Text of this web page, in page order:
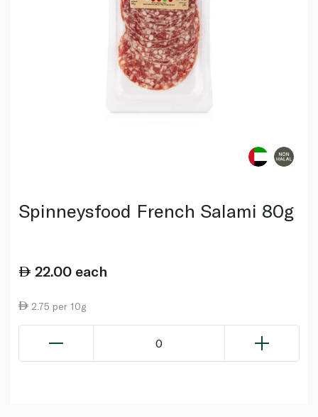
Spinneysfood French Salami 80g
22.00 each
2.75 per 10g
0